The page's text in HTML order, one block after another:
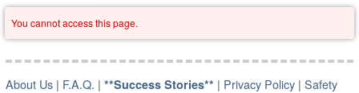
You cannot access this page.
About Us | F.A.Q. |**Success Stories** | Privacy Policy |Safety